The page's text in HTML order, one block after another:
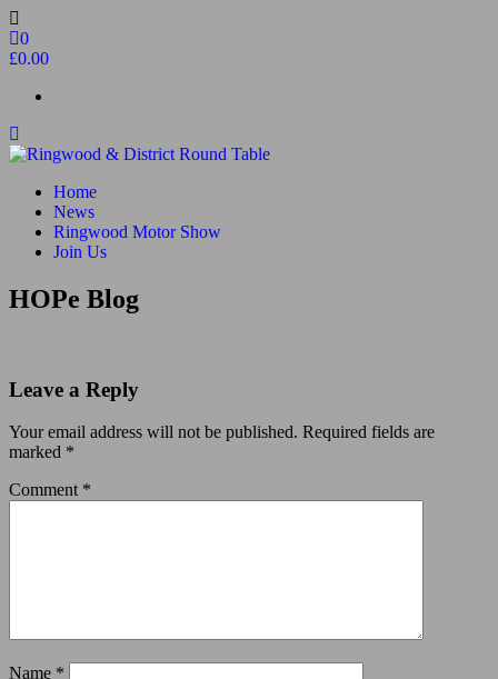
Skip
to
the
0
£0.00
Ringwood & District Round Table
Do More, Make New Friends, Give Back
Home
News
Ringwood Motor Show
Join Us
HOPe Blog
Leave a Reply
Your email address will not be published. Required fields are
marked *
Comment *
Name *